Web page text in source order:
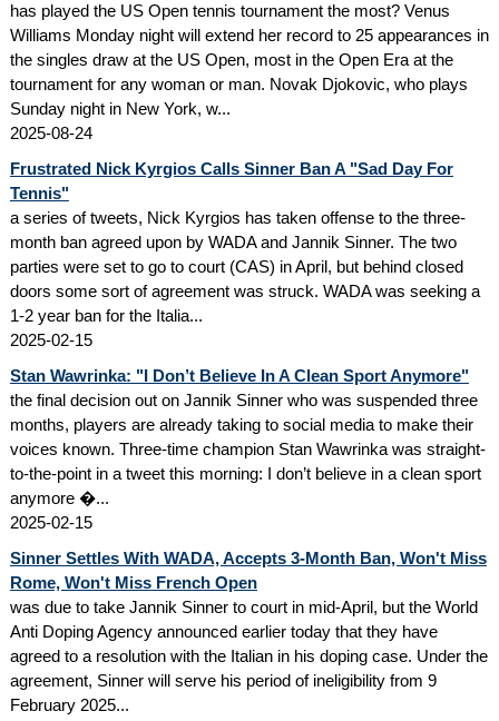
has played the US Open tennis tournament the most? Venus
Williams Monday night will extend her record to 25 appearances in
the singles draw at the US Open, most in the Open Era at the
tournament for any woman or man. Novak Djokovic, who plays
Sunday night in New York, w...
2025-08-24
Frustrated Nick Kyrgios Calls Sinner Ban A "Sad Day For
Tennis"
a series of tweets, Nick Kyrgios has taken offense to the three-
month ban agreed upon by WADA and Jannik Sinner. The two
parties were set to go to court (CAS) in April, but behind closed
doors some sort of agreement was struck. WADA was seeking a
1-2 year ban for the Italia...
2025-02-15
Stan Wawrinka: "I Don’t Believe In A Clean Sport Anymore"
the final decision out on Jannik Sinner who was suspended three
months, players are already taking to social media to make their
voices known. Three-time champion Stan Wawrinka was straight-
to-the-point in a tweet this morning: I don’t believe in a clean sport
anymore �...
2025-02-15
Sinner Settles With WADA, Accepts 3-Month Ban, Won't Miss
Rome, Won't Miss French Open
was due to take Jannik Sinner to court in mid-April, but the World
Anti Doping Agency announced earlier today that they have
agreed to a resolution with the Italian in his doping case. Under the
agreement, Sinner will serve his period of ineligibility from 9
February 2025...